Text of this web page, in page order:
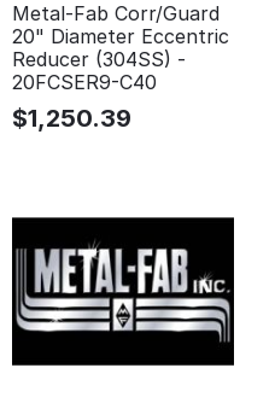
Metal-Fab Corr/Guard
20" Diameter Eccentric
Reducer (304SS) -
20FCSER9-C40
$1,250.39